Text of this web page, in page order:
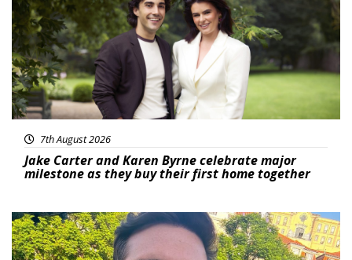
7th August 2026
Jake Carter and Karen Byrne celebrate major
milestone as they buy their first home together
Featured